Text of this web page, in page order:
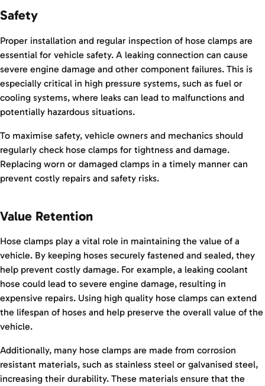
Safety
Proper installation and regular inspection of hose clamps are
essential for vehicle safety. A leaking connection can cause
severe engine damage and other component failures. This is
especially critical in high pressure systems, such as fuel or
cooling systems, where leaks can lead to malfunctions and
potentially hazardous situations.
To maximise safety, vehicle owners and mechanics should
regularly check hose clamps for tightness and damage.
Replacing worn or damaged clamps in a timely manner can
prevent costly repairs and safety risks.
Value Retention
Hose clamps play a vital role in maintaining the value of a
vehicle. By keeping hoses securely fastened and sealed, they
help prevent costly damage. For example, a leaking coolant
hose could lead to severe engine damage, resulting in
expensive repairs. Using high quality hose clamps can extend
the lifespan of hoses and help preserve the overall value of the
vehicle.
Additionally, many hose clamps are made from corrosion
resistant materials, such as stainless steel or galvanised steel,
increasing their durability. These materials ensure that the